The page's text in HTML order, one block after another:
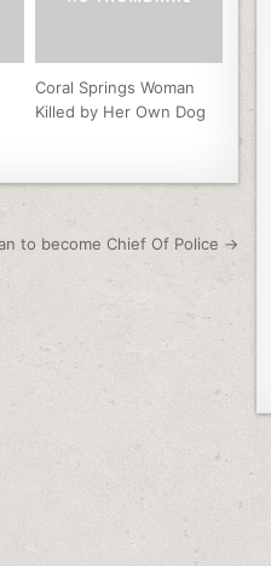
Coral Springs Woman
Killed by Her Own Dog
to become Chief Of Police →